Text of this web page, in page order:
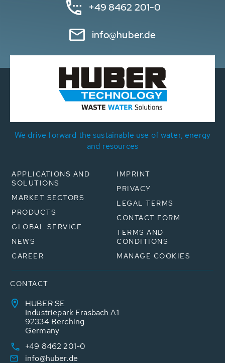
+49 8462 201-0
info@huber.de
We drive forward the sustainable use of water, energy
and resources
APPLICATIONS AND
SOLUTIONS
MARKET SECTORS
PRODUCTS
GLOBAL SERVICE
NEWS
CAREER
IMPRINT
PRIVACY
LEGAL TERMS
CONTACT FORM
TERMS AND
CONDITIONS
MANAGE COOKIES
CONTACT
HUBER SE
Industriepark Erasbach A1
92334 Berching
Germany
+49 8462 201-0
info@huber.de